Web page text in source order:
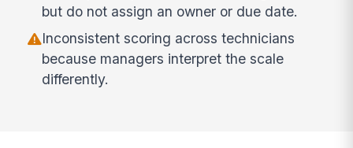
but do not assign an owner or due date.
Inconsistent scoring across technicians
because managers interpret the scale
differently.